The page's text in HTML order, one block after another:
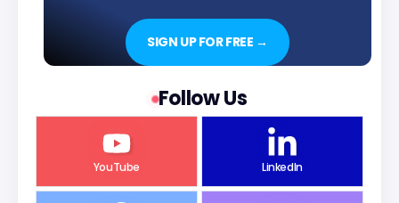
SIGN UP FOR FREE →
Follow Us
YouTube LinkedIn